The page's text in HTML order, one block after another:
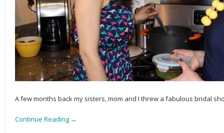
A few months back my sisters, mom and I threw a fabulous bridal
Continue Reading →